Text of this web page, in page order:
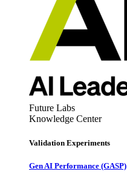
Future Labs
Knowledge Center
Validation Experiments
Gen AI Performance (GASP)